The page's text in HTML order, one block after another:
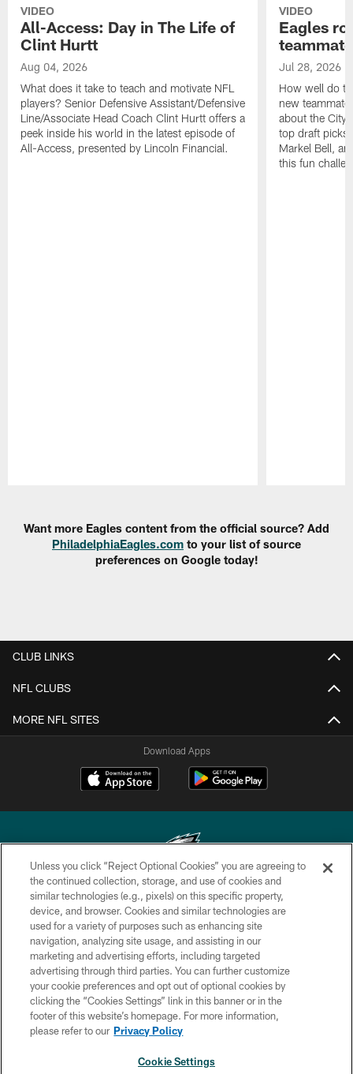
VIDEO
All-Access: Day in The Life of
Clint Hurtt
Aug 04, 2026
What does it take to teach and motivate NFL
players? Senior Defensive Assistant/Defensive
Line/Associate Head Coach Clint Hurtt offers a
peek inside his world in the latest episode of
All-Access, presented by Lincoln Financial.
VIDEO
Eagles
teammate
Jul 28, 2026
How well do
new
about the City
top draft picks
Markel Bell,
this fun
Want more Eagles content from the official source? Add
PhiladelphiaEagles.com to your list of source
preferences on Google today!
CLUB LINKS
NFL CLUBS
MORE NFL SITES
Download Apps
Copyright © 2026 Philadelphia Eagles. All rights reserved.
PRIVACY POLICY
ACCESSIBILITY
TERMS & CONDITIONS
CONTACT US
SOCIAL MEDIA RULES
Unless you click “Reject Optional Cookies” you are agreeing to
the continued collection, storage, and use of cookies and
similar technologies (e.g., pixels) on this specific property,
device, and browser. Cookies and similar technologies are
used for a variety of purposes such as enhancing site
navigation, analyzing site usage, and assisting in our
marketing and advertising efforts, including targeted
advertising through third parties. You can further customize
your cookie preferences and opt out of optional cookies by
clicking the “Cookies Settings” link in this banner or in the
footer of this website’s homepage. For more information,
please refer to our Privacy Policy
Cookie Settings